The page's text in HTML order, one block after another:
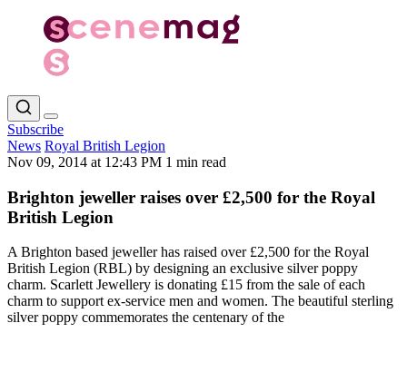
Subscribe
News Royal British Legion
Nov 09, 2014 at 12:43 PM 1 min read
Brighton jeweller raises over £2,500 for the Royal
British Legion
A Brighton based jeweller has raised over £2,500 for the Royal
British Legion (RBL) by designing an exclusive silver poppy
charm. Scarlett Jewellery is donating £15 from the sale of each
charm to support ex-service men and women. The beautiful sterling
silver poppy commemorates the centenary of the